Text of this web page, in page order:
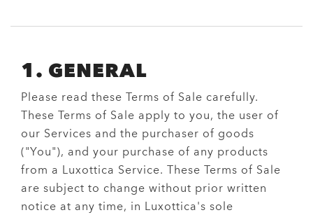
1. GENERAL
Please read these Terms of Sale carefully.
These Terms of Sale apply to you, the user of
our Services and the purchaser of goods
("You"), and your purchase of any products
from a Luxottica Service. These Terms of Sale
are subject to change without prior written
notice at any time, in Luxottica's sole